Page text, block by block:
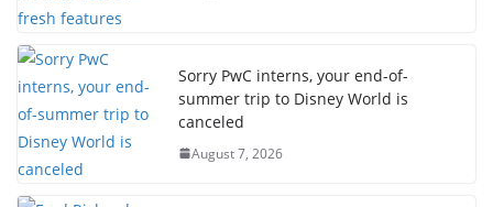
Sorry PwC interns, your end-of-
summer trip to Disney World is
canceled
August 7, 2026